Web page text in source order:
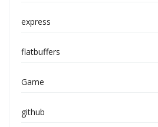
express
flatbuffers
Game
github